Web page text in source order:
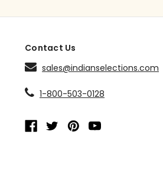
Contact Us
sales@indianselections.com
1-800-503-0128